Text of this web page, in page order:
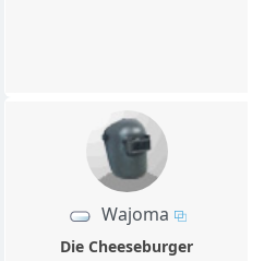
Wajoma
Die Cheeseburger